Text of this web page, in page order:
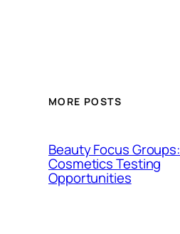
MORE POSTS
Beauty Focus Groups:
Cosmetics Testing
Opportunities